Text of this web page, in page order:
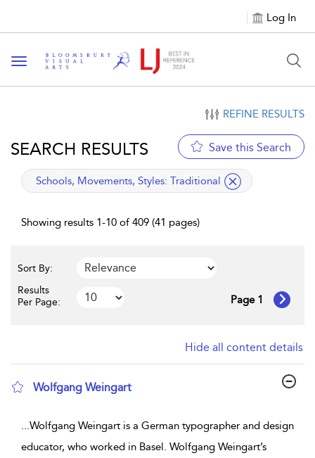
Log In
Toggle navigation
REFINE RESULTS
SEARCH RESULTS Save this Search
applied filter
Schools, Movements, Styles: Traditional
Showing results 1-10 of 409 (41 pages)
Sort By:
Results
Per Page:
Page 1
Hide all content details
Wolfgang Weingart
...Wolfgang Weingart is a German typographer and design
educator, who worked in Basel. Wolfgang Weingart’s